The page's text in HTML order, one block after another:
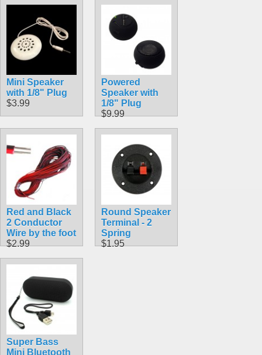
Mini Speaker
with 1/8" Plug
$3.99
Powered
Speaker with
1/8" Plug
$9.99
Red and Black
2 Conductor
Wire by the foot
$2.99
Round Speaker
Terminal - 2
Spring
$1.95
Super Bass
Mini Bluetooth